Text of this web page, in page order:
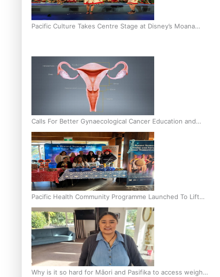
Pacific Culture Takes Centre Stage at Disney’s Moana
Calls For Better Gynaecological Cancer Education and
Culturally Responsive care
Pacific Health Community Programme Launched To Lift
Breast Screening Rates
Why is it so hard for Māori and Pasifika to access weight